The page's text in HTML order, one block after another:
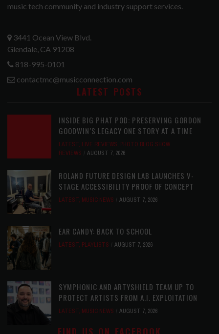
music tech community and industry support services.
3441 Ocean View Blvd.
Glendale, CA 91208
818-995-0101
contactmc@musicconnection.com
LATEST POSTS
INSIDE BIG PHAT POD: PRESERVING GORDON
GOODWIN’S LEGACY ONE STORY AT A TIME
LATEST, LIVE REVIEWS, PHOTO BLOG SHOW
REVIEWS
AUGUST 7, 2026
ROLAND FUTURE DESIGN LAB LAUNCHES V-
STAGE ACCESSIBILITY PROOF OF CONCEPT
LATEST, MUSIC NEWS AUGUST 7, 2026
EAR CANDY: BACK TO SCHOOL
LATEST, PLAYLISTS AUGUST 7, 2026
SYMPHONIC AND ARTYSHIELD TEAM UP TO
PROTECT ARTISTS FROM A.I. EXPLOITATION
LATEST, MUSIC NEWS AUGUST 7, 2026